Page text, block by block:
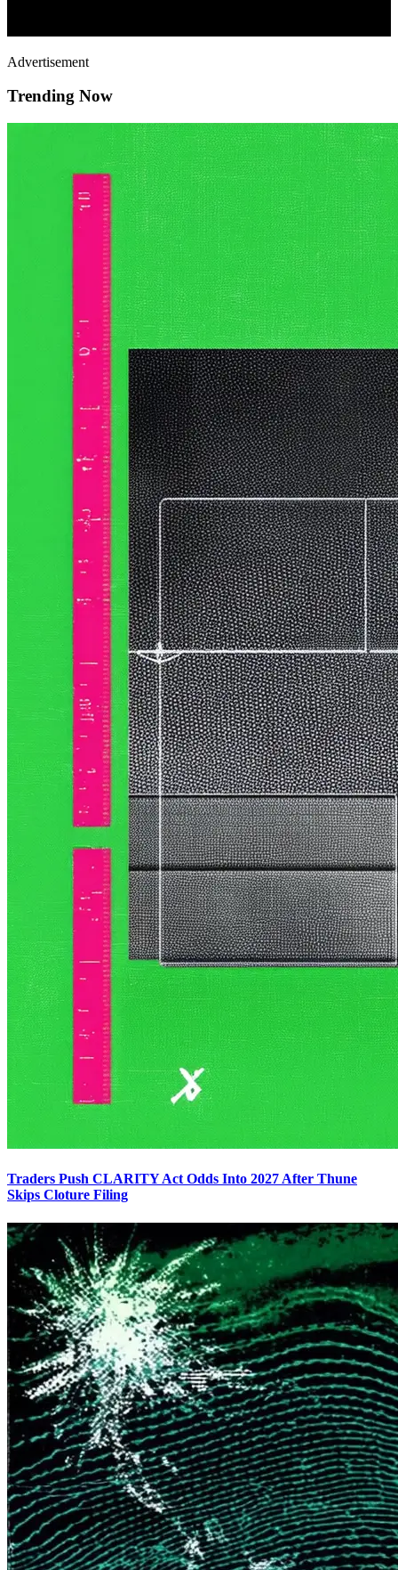
Advertisement
Trending Now
Traders Push CLARITY Act Odds Into 2027 After Thune
Skips Cloture Filing